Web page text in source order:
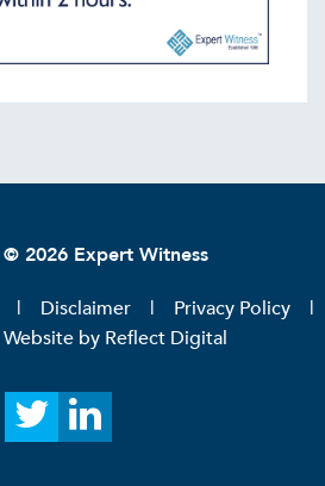
2026 Expert Witness
Disclaimer
Privacy Policy
Website by Reflect Digital